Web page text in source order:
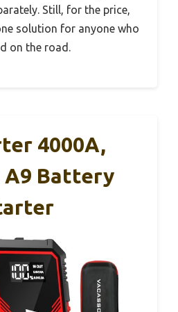
Still, for the price,
solution for anyone who
on the road.
4000A,
A9 Battery